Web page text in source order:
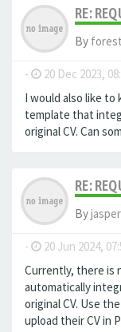
RE:
By
- 20 Dec 2023,
I would also like to
template that
original CV. Can
RE:
By
- 20 Jun 2024,
Currently, there is
automatically
original CV. Use
upload their CV in